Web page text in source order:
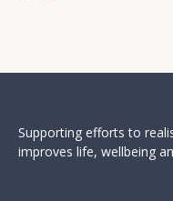
Supporting efforts to
improves life, wellbeing